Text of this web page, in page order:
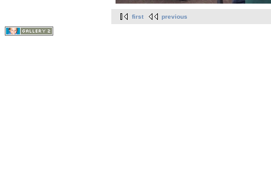
first previous